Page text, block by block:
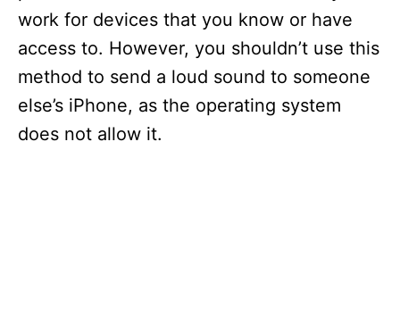
work for devices that you know or have
access to. However, you shouldn’t use this
method to send a loud sound to someone
else’s iPhone, as the operating system
does not allow it.